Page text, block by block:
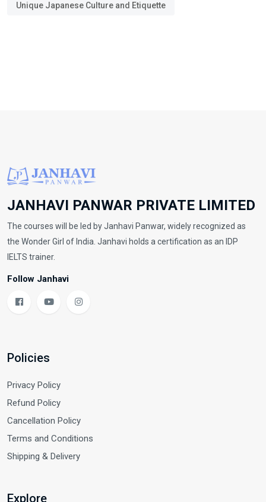
Unique Japanese Culture and Etiquette
JANHAVI PANWAR PRIVATE LIMITED
The courses will be led by Janhavi Panwar, widely recognized as
the Wonder Girl of India. Janhavi holds a certification as an IDP
IELTS trainer.
Follow Janhavi
Policies
Privacy Policy
Refund Policy
Cancellation Policy
Terms and Conditions
Shipping & Delivery
Explore